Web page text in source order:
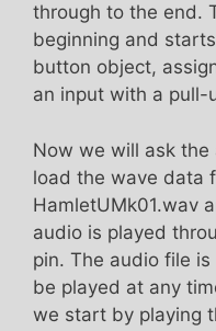
through to the end.
beginning and
button object,
an input with a pull-
Now we will ask
load the wave data
HamletUMk01.wav
audio is played
pin. The audio file
be played at any
we start by playing